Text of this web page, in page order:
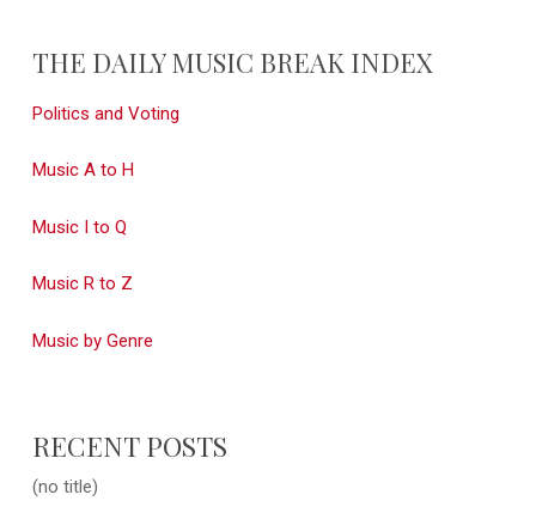
THE DAILY MUSIC BREAK INDEX
Politics and Voting
Music A to H
Music I to Q
Music R to Z
Music by Genre
RECENT POSTS
(no title)